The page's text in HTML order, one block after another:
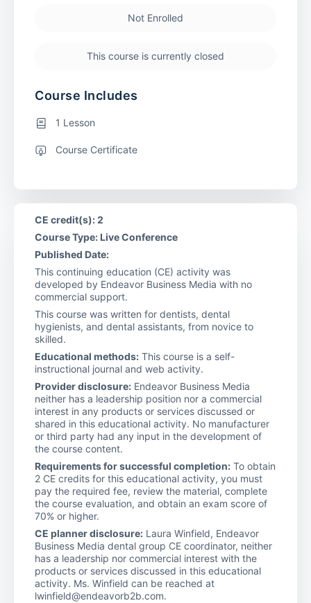
Not Enrolled
This course is currently closed
Course Includes
1 Lesson
Course Certificate
CE credit(s): 2
Course Type: Live Conference
Published Date:
This continuing education (CE) activity was
developed by Endeavor Business Media with no
commercial support.
This course was written for dentists, dental
hygienists, and dental assistants, from novice to
skilled.
Educational methods: This course is a self-
instructional journal and web activity.
Provider disclosure: Endeavor Business Media
neither has a leadership position nor a commercial
interest in any products or services discussed or
shared in this educational activity. No manufacturer
or third party had any input in the development of
the course content.
Requirements for successful completion: To obtain
2 CE credits for this educational activity, you must
pay the required fee, review the material, complete
the course evaluation, and obtain an exam score of
70% or higher.
CE planner disclosure: Laura Winfield, Endeavor
Business Media dental group CE coordinator, neither
has a leadership nor commercial interest with the
products or services discussed in this educational
activity. Ms. Winfield can be reached at
lwinfield@endeavorb2b.com.